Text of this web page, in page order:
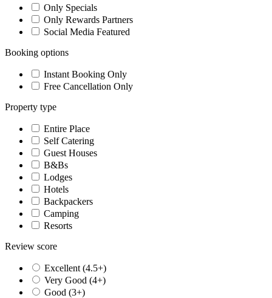
Only Specials
Only Rewards Partners
Social Media Featured
Booking options
Instant Booking Only
Free Cancellation Only
Property type
Entire Place
Self Catering
Guest Houses
B&Bs
Lodges
Hotels
Backpackers
Camping
Resorts
Review score
Excellent (4.5+)
Very Good (4+)
Good (3+)